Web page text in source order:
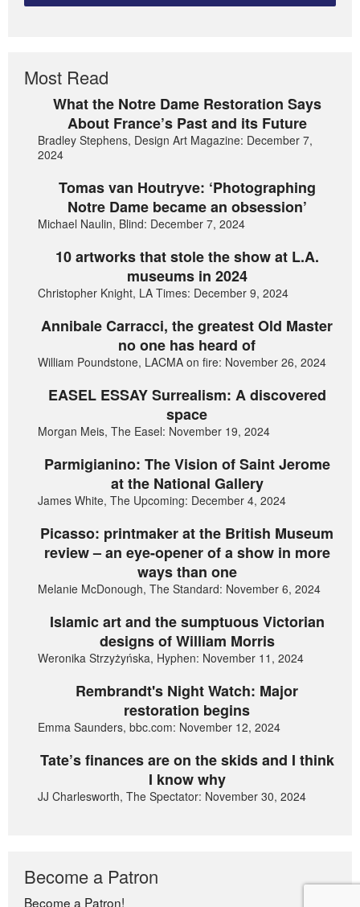
Most Read
What the Notre Dame Restoration Says
About France’s Past and its Future
Bradley Stephens, Design Art Magazine: December 7,
2024
Tomas van Houtryve: ‘Photographing
Notre Dame became an obsession’
Michael Naulin, Blind: December 7, 2024
10 artworks that stole the show at L.A.
museums in 2024
Christopher Knight, LA Times: December 9, 2024
Annibale Carracci, the greatest Old Master
no one has heard of
William Poundstone, LACMA on fire: November 26, 2024
EASEL ESSAY Surrealism: A discovered
space
Morgan Meis, The Easel: November 19, 2024
Parmigianino: The Vision of Saint Jerome
at the National Gallery
James White, The Upcoming: December 4, 2024
Picasso: printmaker at the British Museum
review – an eye-opener of a show in more
ways than one
Melanie McDonough, The Standard: November 6, 2024
Islamic art and the sumptuous Victorian
designs of William Morris
Weronika Strzyżyńska, Hyphen: November 11, 2024
Rembrandt's Night Watch: Major
restoration begins
Emma Saunders, bbc.com: November 12, 2024
Tate’s finances are on the skids and I think
I know why
JJ Charlesworth, The Spectator: November 30, 2024
Become a Patron
Become a Patron!